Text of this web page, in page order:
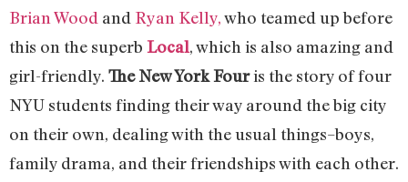
Brian Wood and Ryan Kelly,who teamed up before
this on the superb Local, which is also amazing and
girl-friendly. The New York Fouris the story of four
NYU students finding their way around the big city
on their own, dealing with the usual things–boys,
family drama, and their friendships with each other.